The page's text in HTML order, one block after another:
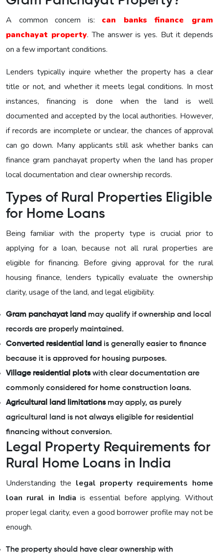
A common concern is: can banks finance gram
panchayat property. The answer is yes. But it depends
on a few important conditions.
Lenders typically inquire whether the property has a clear
title or not, and whether it meets legal conditions. In most
instances, financing is done when the land is well
documented and accepted by the local authorities. However,
if records are incomplete or unclear, the chances of approval
can go down. Many applicants still ask whether banks can
finance gram panchayat property when the land has proper
local documentation and clear ownership records.
Types of Rural Properties Eligible
for Home Loans
Being familiar with the property type is crucial prior to
applying for a loan, because not all rural properties are
eligible for financing. Before giving approval for the rural
housing finance, lenders typically evaluate the ownership
clarity, usage of the land, and legal eligibility.
Gram panchayat land may qualify if ownership and local
records are properly maintained.
Converted residential land is generally easier to finance
because it is approved for housing purposes.
Village residential plotswith clear documentation are
commonly considered for home construction loans.
Agricultural land limitationsmay apply, as purely
agricultural land is not always eligible for residential
financing without conversion.
Legal Property Requirements for
Rural Home Loans in India
Understanding the legal property requirements home
loan rural in India is essential before applying. Without
proper legal clarity, even a good borrower profile may not be
enough.
The property should have clear ownership with